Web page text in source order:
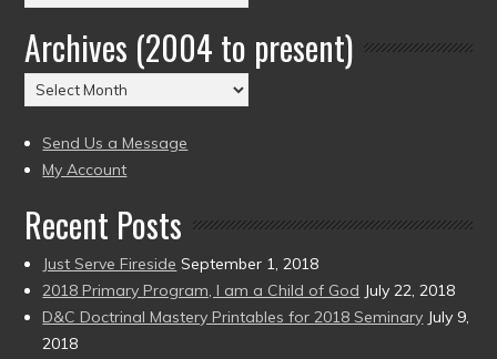
by
Date
(2004
to
Archives (2004 to present)
Archives
(2004
to
present)
Send Us a Message
My Account
Recent Posts
Just Serve Fireside September 1, 2018
2018 Primary Program, I am a Child of God July 22, 2018
D&C Doctrinal Mastery Printables for 2018 Seminary July 9,
2018